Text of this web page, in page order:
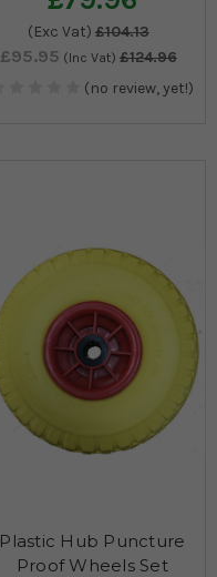
(Exc Vat) £104.13
£95.95 (Inc Vat) £124.96
(no review, yet!)
Plastic Hub Puncture
Proof Wheels Set